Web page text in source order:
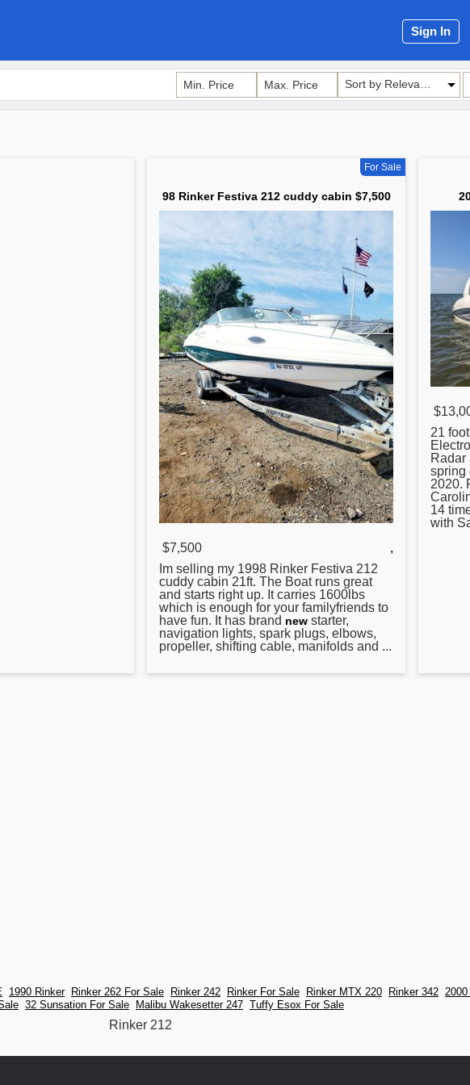
Sign In
For Sale
98 Rinker Festiva 212 cuddy cabin $7,500
$7,500
,
Im selling my 1998 Rinker Festiva 212
cuddy cabin 21ft. The Boat runs great
and starts right up. It carries 1600lbs
which is enough for your familyfriends to
have fun. It has brand new starter,
navigation lights, spark plugs, elbows,
propeller, shifting cable, manifolds and ...
21
Radar
spring
2020.
14
with
1990 Rinker Rinker 262 For Sale Rinker 242 Rinker For Sale Rinker MTX 220 Rinker 342
32 Sunsation For Sale Malibu Wakesetter 247 Tuffy Esox For Sale
Rinker 212